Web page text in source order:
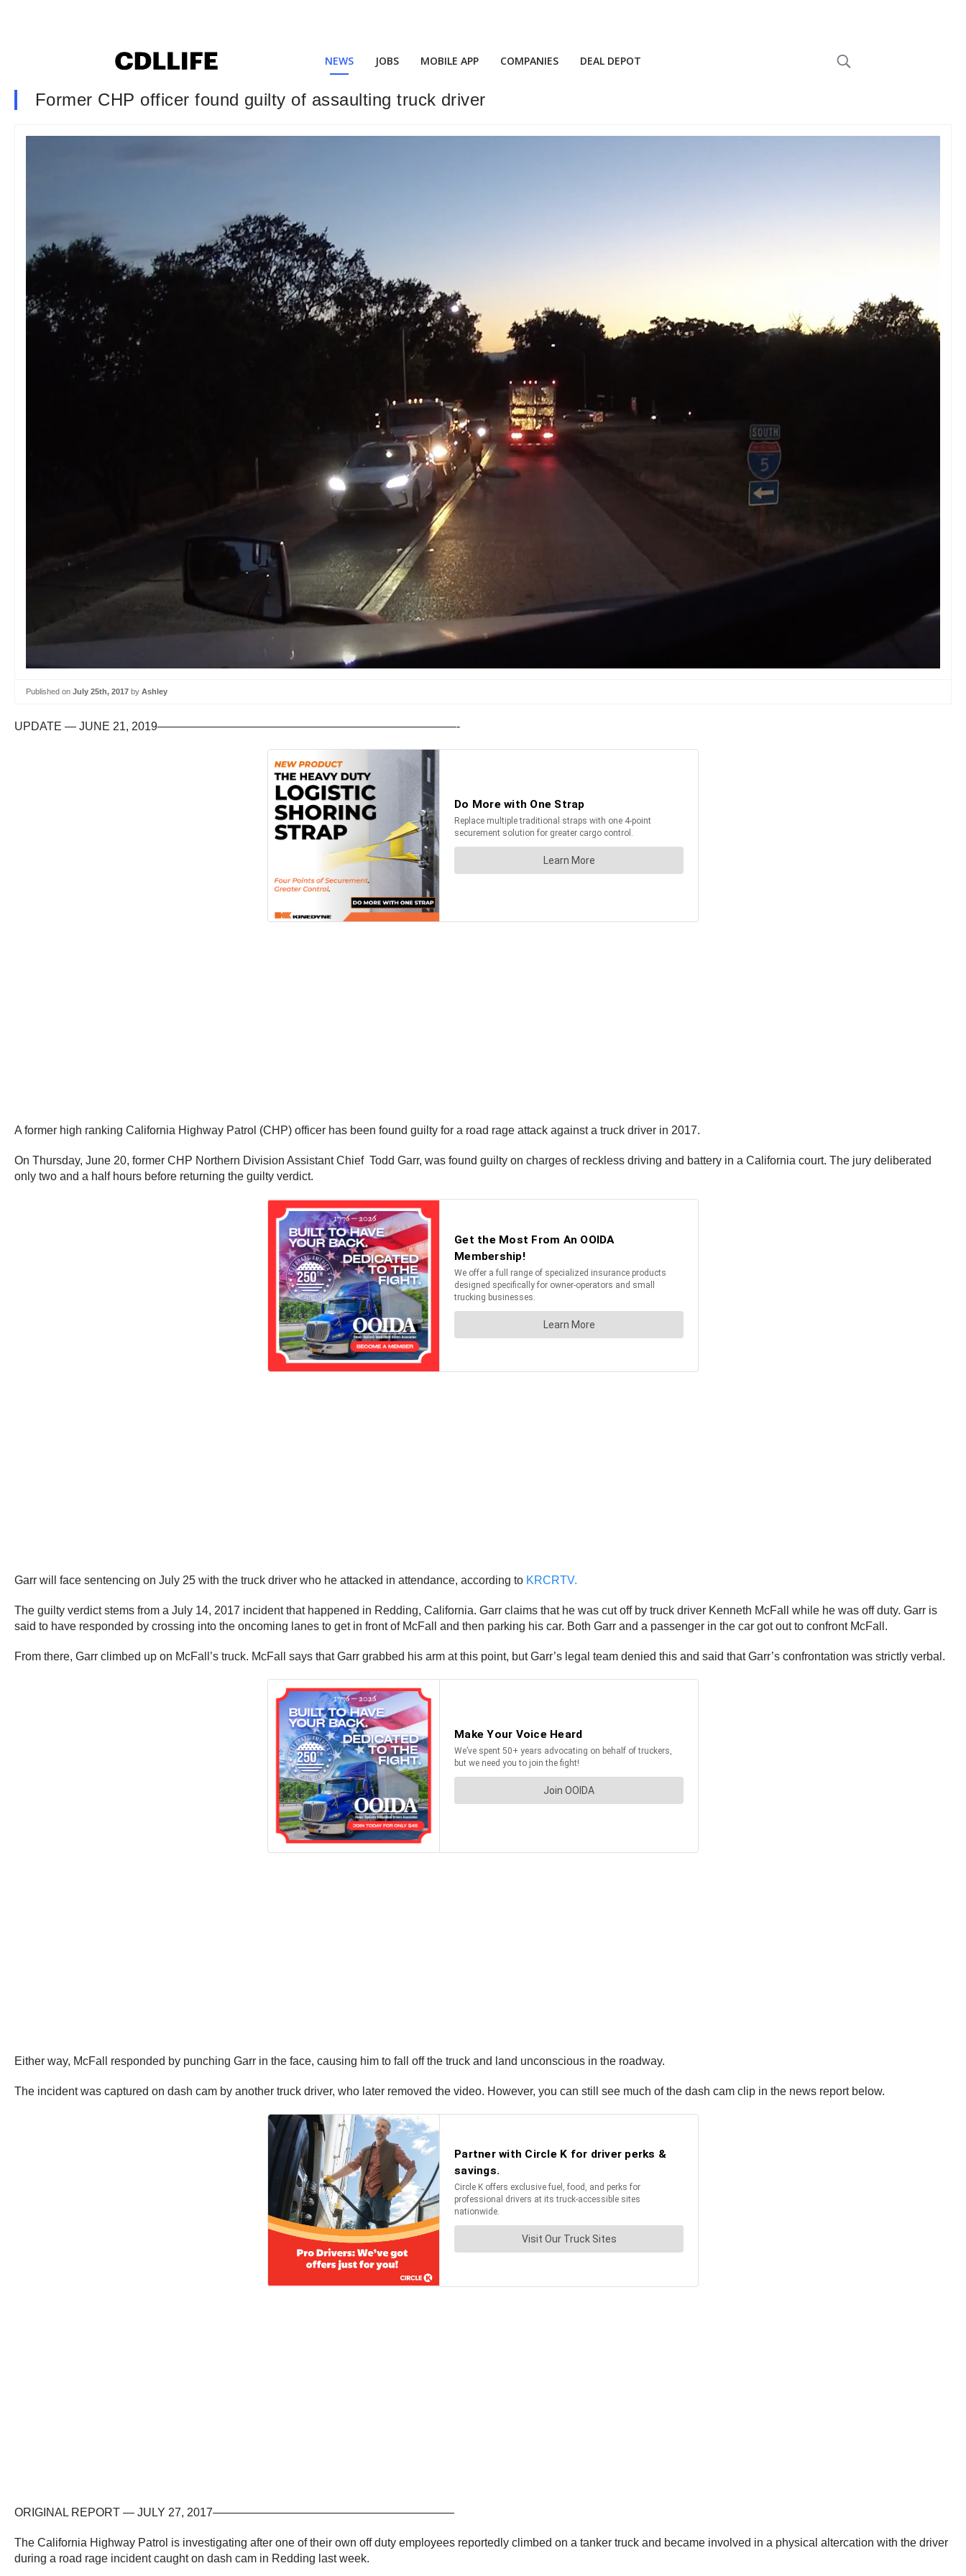
NEWS JOBS MOBILE APP COMPANIES DEAL DEPOT
Former CHP officer found guilty of assaulting truck driver
Published on July 25th, 2017 by Ashley
UPDATE — JUNE 21, 2019——————————————————————————-
A former high ranking California Highway Patrol (CHP) officer has been found guilty for a road rage attack against a truck driver in 2017.
On Thursday, June 20, former CHP Northern Division Assistant Chief Todd Garr, was found guilty on charges of reckless driving and battery in a California court. The jury deliberated
only two and a half hours before returning the guilty verdict.
Garr will face sentencing on July 25 with the truck driver who he attacked in attendance, according to KRCRTV.
The guilty verdict stems from a July 14, 2017 incident that happened in Redding, California. Garr claims that he was cut off by truck driver Kenneth McFall while he was off duty. Garr is
said to have responded by crossing into the oncoming lanes to get in front of McFall and then parking his car. Both Garr and a passenger in the car got out to confront McFall.
From there, Garr climbed up on McFall’s truck. McFall says that Garr grabbed his arm at this point, but Garr’s legal team denied this and said that Garr’s confrontation was strictly verbal.
Either way, McFall responded by punching Garr in the face, causing him to fall off the truck and land unconscious in the roadway.
The incident was captured on dash cam by another truck driver, who later removed the video. However, you can still see much of the dash cam clip in the news report below.
ORIGINAL REPORT — JULY 27, 2017—————————————————————
The California Highway Patrol is investigating after one of their own off duty employees reportedly climbed on a tanker truck and became involved in a physical altercation with the driver
during a road rage incident caught on dash cam in Redding last week.